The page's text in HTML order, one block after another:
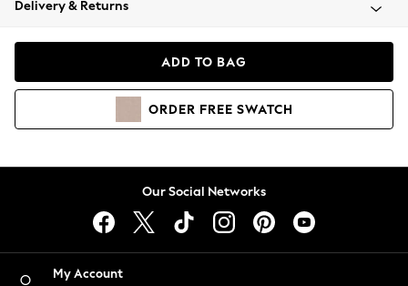
Coats & Jackets
Hoodies & Sweatshirts
Lingerie
Nightwear
Delivery & Returns
ADD TO BAG
ORDER FREE SWATCH
Our Social Networks
My Account